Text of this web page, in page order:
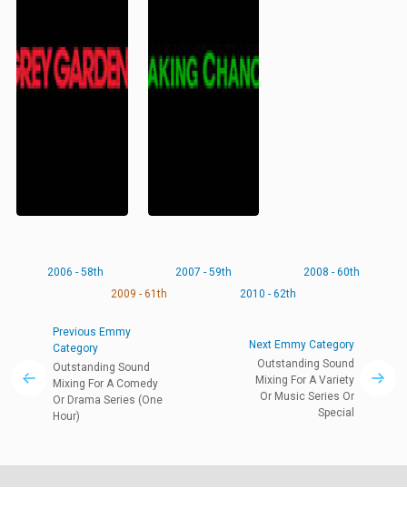
2006 - 58th 2007 - 59th
2008 - 60th
2009 - 61th
2010 - 62th
Previous Emmy
Category
Outstanding Sound
Mixing For A Comedy
Or Drama Series (One
Hour)
Next Emmy Category
Outstanding Sound
Mixing For A Variety
Or Music Series Or
Special